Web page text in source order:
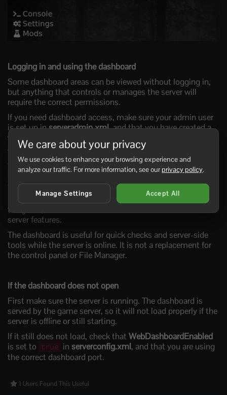
Logging in and using the dashboard
Some dashboard areas can be viewed without logging in,
but anything that controls or manages the server will
require the correct permissions.
If you need dashboard access, make sure your admin user
is set up inserveradmin.xml, and that you have created a
web user.
To create your web user, join your server from the game
client, press F1 to open the console, then run
createwebuser . This will open the dashboard and let you
create your web user account.
Once logged in, you can use the dashboard tools shown by
the game, such as the console and other browser-based
server features.
The dashboard is useful for quick checks and server-side
tools while the server is online. It is not a replacement for
the control panel or File Manager.
If the dashboard does not open
First make sure the server is running. The dashboard is
served by the game server, so it will not load properly if the
server is offline or still starting.
If it still does not load, check that WebDashboardEnabled
is set to true in serverconfig.xml, and that you are using
the correct dashboard port.
1 Users Found This Useful
We care about your privacy
We use cookies to enhance your browsing experience and
analyze our traffic. For more information, see ourprivacy policy.
Manage Settings Accept All